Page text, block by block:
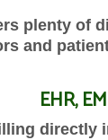
plenty of
and
EHR,
directly